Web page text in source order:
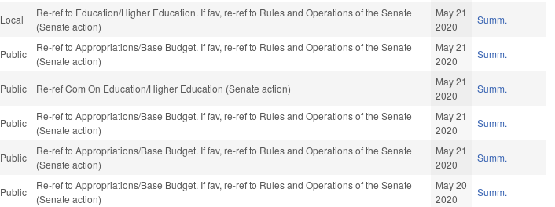
Local
Re-ref to Education/Higher Education. If fav, re-ref to Rules and Operations of the Senate
(Senate action)
May 21
2020
Summ.
Public
Re-ref to Appropriations/Base Budget. If fav, re-ref to Rules and Operations of the Senate
(Senate action)
May 21
2020
Summ.
Public Re-ref Com On Education/Higher Education (Senate action)
May 21
2020
Summ.
Public
Re-ref to Appropriations/Base Budget. If fav, re-ref to Rules and Operations of the Senate
(Senate action)
May 21
2020
Summ.
Public
Re-ref to Appropriations/Base Budget. If fav, re-ref to Rules and Operations of the Senate
(Senate action)
May 21
2020
Summ.
Public
Re-ref to Appropriations/Base Budget. If fav, re-ref to Rules and Operations of the Senate
(Senate action)
May 20
2020
Summ.